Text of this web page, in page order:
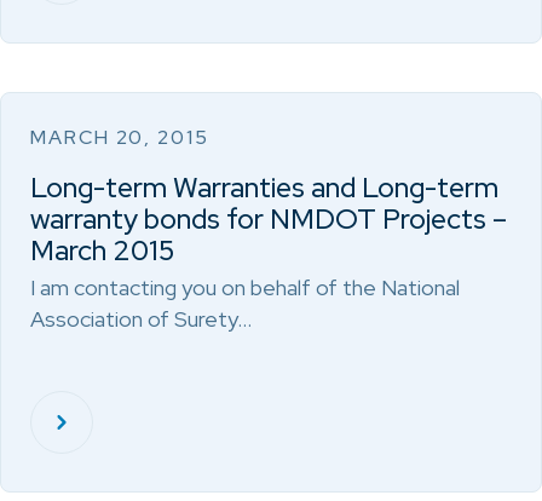
MARCH 20, 2015
Long-term Warranties and Long-term
warranty bonds for NMDOT Projects –
March 2015
I am contacting you on behalf of the National
Association of Surety…